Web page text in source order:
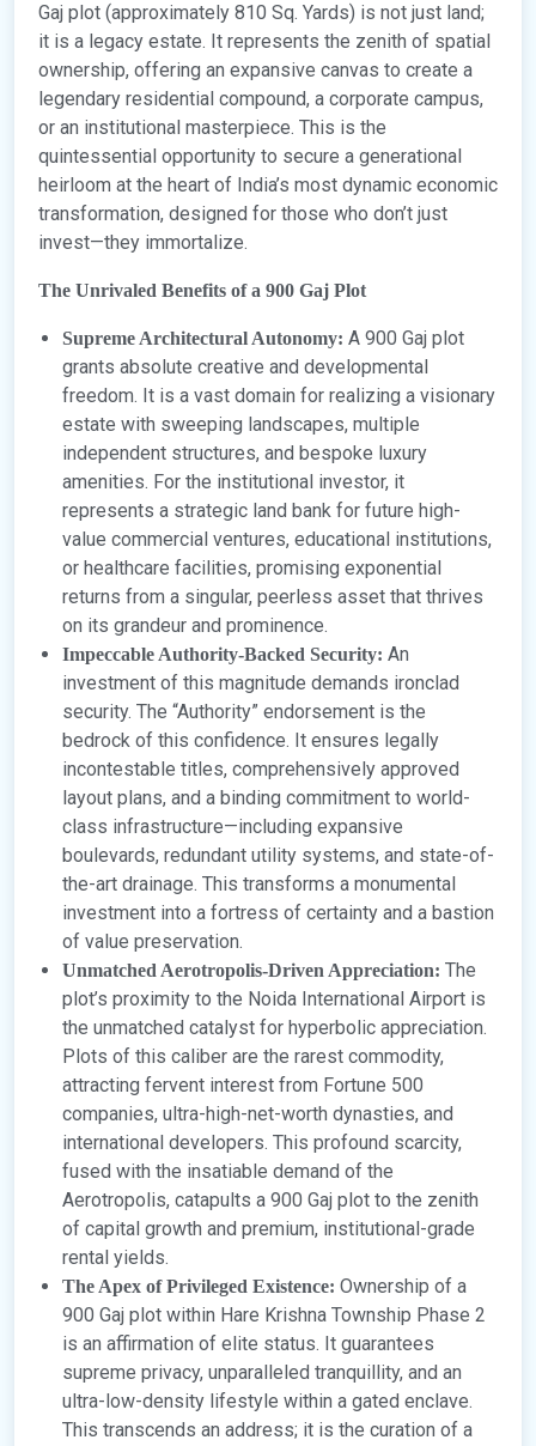
Gaj plot (approximately 810 Sq. Yards) is not just land;
it is a legacy estate. It represents the zenith of spatial
ownership, offering an expansive canvas to create a
legendary residential compound, a corporate campus,
or an institutional masterpiece. This is the
quintessential opportunity to secure a generational
heirloom at the heart of India’s most dynamic economic
transformation, designed for those who don’t just
invest—they immortalize.
The Unrivaled Benefits of a 900 Gaj Plot
Supreme Architectural Autonomy: A 900 Gaj plot
grants absolute creative and developmental
freedom. It is a vast domain for realizing a visionary
estate with sweeping landscapes, multiple
independent structures, and bespoke luxury
amenities. For the institutional investor, it
represents a strategic land bank for future high-
value commercial ventures, educational institutions,
or healthcare facilities, promising exponential
returns from a singular, peerless asset that thrives
on its grandeur and prominence.
Impeccable Authority-Backed Security: An
investment of this magnitude demands ironclad
security. The “Authority” endorsement is the
bedrock of this confidence. It ensures legally
incontestable titles, comprehensively approved
layout plans, and a binding commitment to world-
class infrastructure—including expansive
boulevards, redundant utility systems, and state-of-
the-art drainage. This transforms a monumental
investment into a fortress of certainty and a bastion
of value preservation.
Unmatched Aerotropolis-Driven Appreciation: The
plot’s proximity to the Noida International Airport is
the unmatched catalyst for hyperbolic appreciation.
Plots of this caliber are the rarest commodity,
attracting fervent interest from Fortune 500
companies, ultra-high-net-worth dynasties, and
international developers. This profound scarcity,
fused with the insatiable demand of the
Aerotropolis, catapults a 900 Gaj plot to the zenith
of capital growth and premium, institutional-grade
rental yields.
The Apex of Privileged Existence: Ownership of a
900 Gaj plot within Hare Krishna Township Phase 2
is an affirmation of elite status. It guarantees
supreme privacy, unparalleled tranquillity, and an
ultra-low-density lifestyle within a gated enclave.
This transcends an address; it is the curation of a